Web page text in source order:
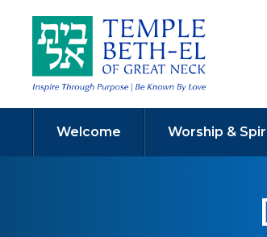
Welcome Worship &